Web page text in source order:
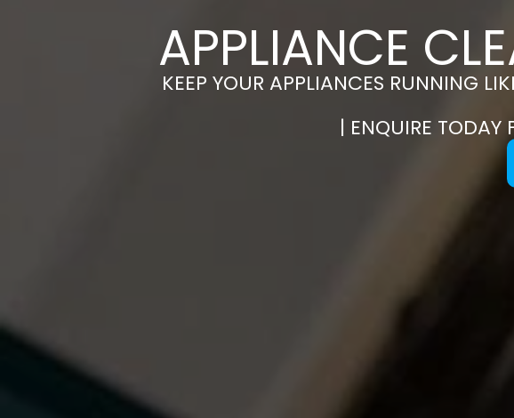
APPLIANCE
KEEP YOUR APPLIANCES RUNNING
| ENQUIRE TODAY